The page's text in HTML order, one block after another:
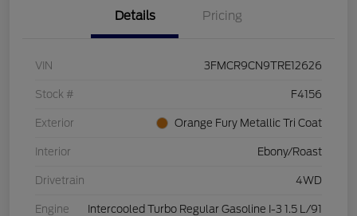
Details Pricing
VIN 3FMCR9CN9TRE12626
Stock # F4156
Exterior Orange Fury Metallic Tri Coat
Interior Ebony/Roast
Drivetrain 4WD
Engine Intercooled Turbo Regular Gasoline I-3 1.5 L/91